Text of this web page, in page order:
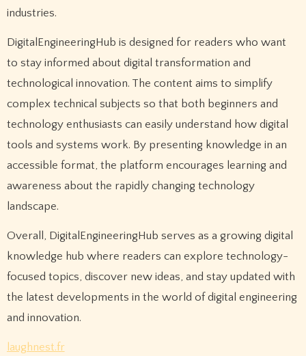
industries.
DigitalEngineeringHub is designed for readers who want
to stay informed about digital transformation and
technological innovation. The content aims to simplify
complex technical subjects so that both beginners and
technology enthusiasts can easily understand how digital
tools and systems work. By presenting knowledge in an
accessible format, the platform encourages learning and
awareness about the rapidly changing technology
landscape.
Overall, DigitalEngineeringHub serves as a growing digital
knowledge hub where readers can explore technology-
focused topics, discover new ideas, and stay updated with
the latest developments in the world of digital engineering
and innovation.
laughnest.fr